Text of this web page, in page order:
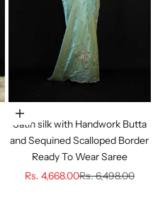
Choose options
Satin silk with Handwork Butta
and Sequined Scalloped Border
Ready To Wear Saree
Sale price
Rs. 4,668.00Regular price
Rs. 6,498.00